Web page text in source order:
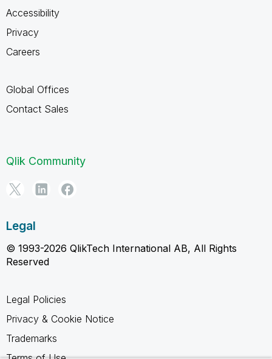
Accessibility
Privacy
Careers
Global Offices
Contact Sales
Qlik Community
Legal
© 1993-2026 QlikTech International AB, All Rights
Reserved
Legal Policies
Privacy & Cookie Notice
Trademarks